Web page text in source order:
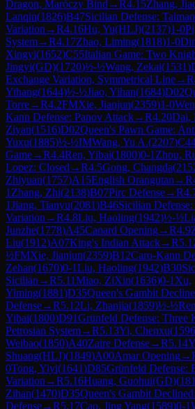
Dragon, Maróczy Bind →R4.15Zhang,
Lanqin(1826)B47Sicilian Defense:
Variation →R4.16Hu, Yu(HLJ)(2137)1-0
System→R4.17Zhao, Liming(1818)1-0
Xingyi(1652)C55Italian Game: Two
Jingyi(GD)(1720)½-½Wang, Zekai(1531)
Exchange Variation, Symmetrical Line→R
Yihang(1644)½-½Jiao, Yihan(1684)D02
Torre→R4.2FMXie, Jianjun(2359)1-0
Kann Defense: Panov Attack→R4.20Dai,
Ziyan(1516)D02Queen's Pawn Game:
Yuxu(1885)½-½IMWang, Yu A.(2207)
Game→R4.4Ren, Yibai(1800)0-1 Zhou,
Lopez: Closed →R4.5Gong, Changda(
Zhiyuan(1757)A15English Orangutan →R
1 Zhang, Zhi(2138)B07Pirc Defense→R
1Jiang, Tianyu(2081)B46Sicilian
Variation →R4.8Liu, Haoling(1942)½-½
Junzhe(1778)A45Canard Opening→R4.9
Liu(1912)A07King's Indian Attack→R5.1
½FMXie, Jianjun(2359)B12Caro-Kann
Zehan(1670)0-1Liu, Haoling(1942)B30
Sicilian →R5.11Miao, ZiXin(1636)0-1 Xu,
Yiming(1881)D35Queen's Gambit
Defense→R5.12Li, Zhanjia(1859)½-½
Yibai(1800)D91Grünfeld Defense: Three
Petrosian System→R5.13Yi, Chenxu(1596
Weibao(1850)A40Zaire Defense→R5.14
Shuang(HLJ)(1849)A00Amar Opening→
0Tong, Yiyi(1641)D85Grünfeld Defense:
Variation →R5.16Huang, Guohui(GD)(
Zihan(1470)D35Queen's Gambit
Defense→R5.17Cao, Jing Yang(1589)0-1